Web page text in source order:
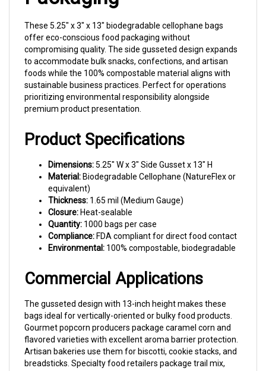
These 5.25" x 3" x 13" biodegradable cellophane bags
compromising quality. The side gusseted design expands
to accommodate bulk snacks, confections, and artisan
foods while the 100% compostable material aligns with
sustainable business practices. Perfect for operations
prioritizing environmental responsibility alongside
premium product presentation.
Product Specifications
Dimensions:5.25" W x 3" Side Gusset x 13" H
equivalent)
Thickness:1.65 mil (Medium Gauge)
Closure:Heat-sealable
Quantity:1000 bags per case
Compliance:FDA compliant for direct food contact
Environmental: 100% compostable, biodegradable
Commercial Applications
The gusseted design with 13-inch height makes these
Gourmet popcorn producers package caramel corn and
flavored varieties with excellent aroma barrier protection.
Artisan bakeries use them for biscotti, cookie stacks, and
breadsticks. Specialty food retailers package trail mix,
granola clusters, and candied nuts. The clarity showcases
product while the biodegradable material appeals to